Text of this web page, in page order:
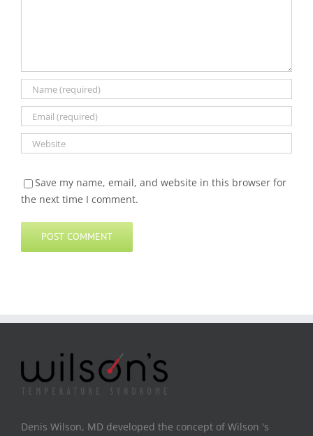
Save my name, email, and website in this browser for
the next time I comment.
Denis Wilson, MD developed the concept of Wilson 's